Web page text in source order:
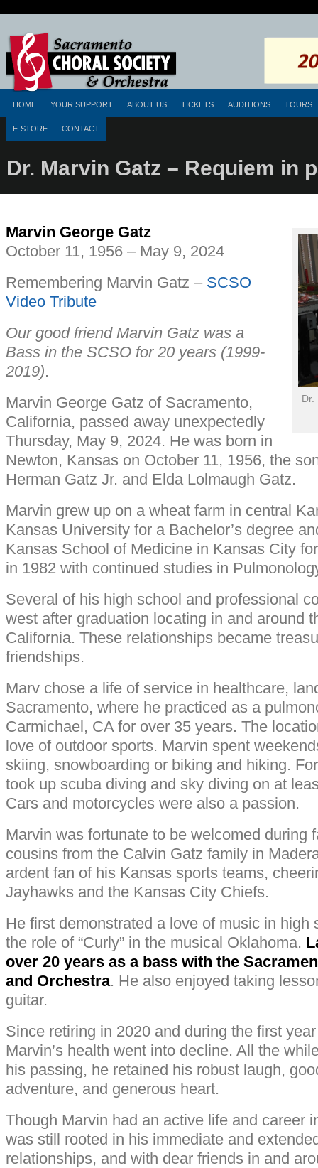
HOME YOUR SUPPORT ABOUT US TICKETS AUDITIONS TOURS
E-STORE CONTACT
Dr. Marvin Gatz – Requiem in
Dr.
Marvin George Gatz
October 11, 1956 – May 9, 2024
Remembering Marvin Gatz –SCSO
Video Tribute
Our good friend Marvin Gatz was a
Bass in the SCSO for 20 years (1999-
2019).
Marvin George Gatz of Sacramento,
California, passed away unexpectedly
Thursday, May 9, 2024. He was born in
Newton, Kansas on October 11, 1956, the
Herman Gatz Jr. and Elda Lolmaugh Gatz.
Marvin grew up on a wheat farm in central
Kansas University for a Bachelor’s degree
Kansas School of Medicine in Kansas City
in 1982 with continued studies in
Several of his high school and professional
west after graduation locating in and around
California. These relationships became
friendships.
Marv chose a life of service in healthcare,
Sacramento, where he practiced as a
Carmichael, CA for over 35 years. The
love of outdoor sports. Marvin spent
skiing, snowboarding or biking and hiking.
took up scuba diving and sky diving on at
Cars and motorcycles were also a passion.
Marvin was fortunate to be welcomed during
cousins from the Calvin Gatz family in
ardent fan of his Kansas sports teams,
Jayhawks and the Kansas City Chiefs.
He first demonstrated a love of music in high
the role of “Curly” in the musical Oklahoma.
over 20 years as a bass with the
and Orchestra. He also enjoyed taking
guitar.
Since retiring in 2020 and during the first
Marvin’s health went into decline. All the
his passing, he retained his robust laugh,
adventure, and generous heart.
Though Marvin had an active life and career
was still rooted in his immediate and
relationships, and with dear friends in and